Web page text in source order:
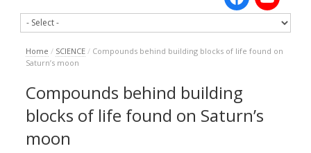
Home / SCIENCE / Compounds behind building blocks of life found on
Saturn’s moon
Compounds behind building
blocks of life found on Saturn’s
moon